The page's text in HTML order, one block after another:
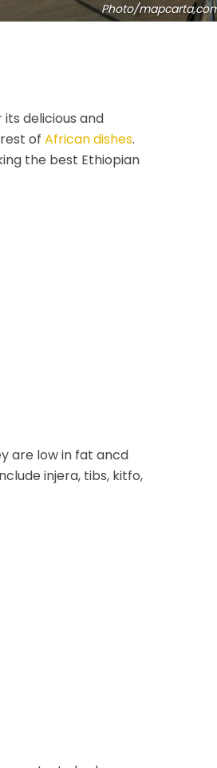
Photo/
delicious and
of African dishes.
the best Ethiopian
are low in fat ancd
injera, tibs, kitfo,